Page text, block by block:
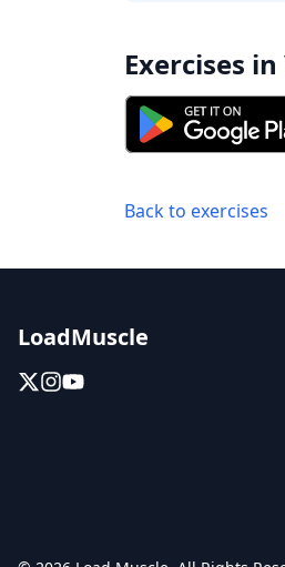
Exercises
Back to exercises
LoadMuscle